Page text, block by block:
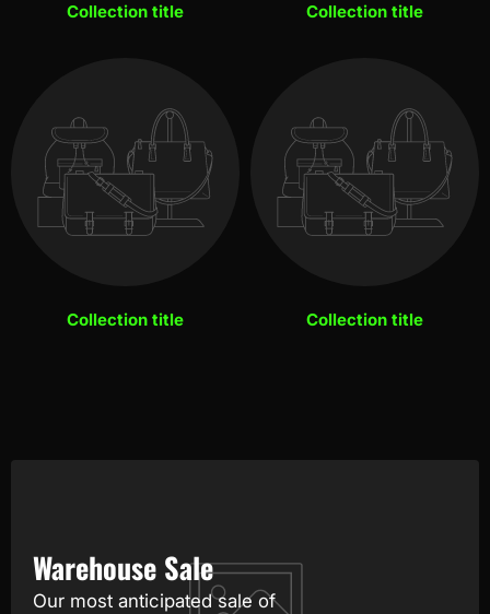
Collection title Collection title
Collection title Collection title
Warehouse Sale
Our most anticipated sale of